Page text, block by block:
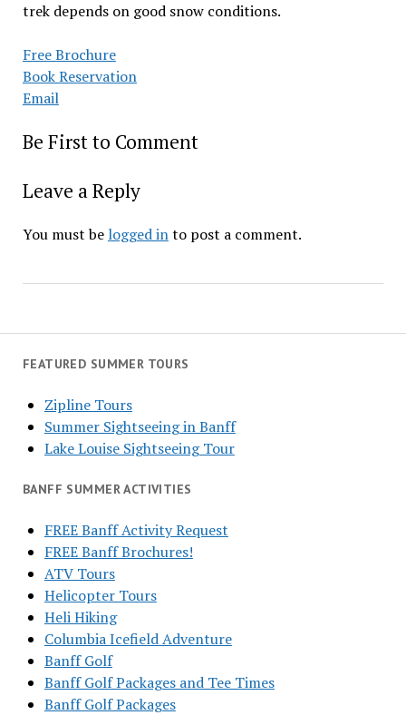
FEATURED SUMMER TOURS
Zipline Tours
Summer Sightseeing in Banff
Lake Louise Sightseeing Tour
BANFF SUMMER ACTIVITIES
FREE Banff Activity Request
FREE Banff Brochures!
ATV Tours
Helicopter Tours
Heli Hiking
Columbia Icefield Adventure
Banff Golf
Banff Golf Packages and Tee Times
Banff Golf Packages
trek depends on good snow conditions.
Free Brochure
Book Reservation
Email
Be First to Comment
Leave a Reply
You must be logged into post a comment.